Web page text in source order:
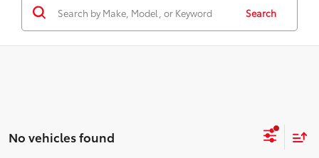
Search
No vehicles found